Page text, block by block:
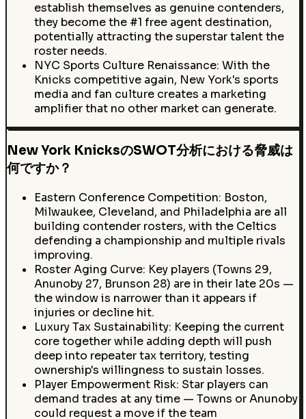
establish themselves as genuine contenders,
they become the #1 free agent destination,
potentially attracting the superstar talent the
roster needs.
NYC Sports Culture Renaissance: With the
Knicks competitive again, New York's sports
media and fan culture creates a marketing
amplifier that no other market can generate.
New York KnicksのSWOT分析における脅威は
何ですか？
Eastern Conference Competition: Boston,
Milwaukee, Cleveland, and Philadelphia are all
building contender rosters, with the Celtics
defending a championship and multiple rivals
improving.
Roster Aging Curve: Key players (Towns 29,
Anunoby 27, Brunson 28) are in their late 20s —
the window is narrower than it appears if
injuries or decline hit.
Luxury Tax Sustainability: Keeping the current
core together while adding depth will push
deep into repeater tax territory, testing
ownership's willingness to sustain losses.
Player Empowerment Risk: Star players can
demand trades at any time — Towns or Anunoby
could request a move if the team